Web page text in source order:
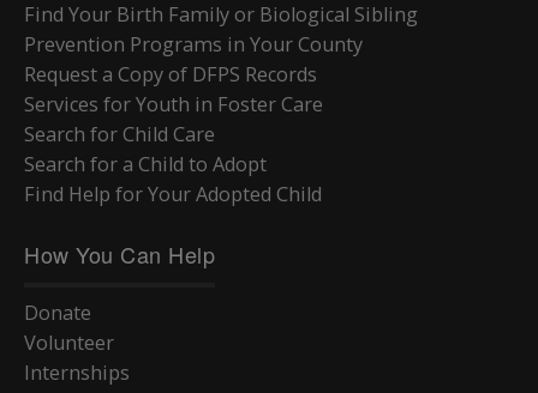
Find Your Birth Family or Biological Sibling
Prevention Programs in Your County
Request a Copy of DFPS Records
Services for Youth in Foster Care
Search for Child Care
Search for a Child to Adopt
Find Help for Your Adopted Child
How You Can Help
Donate
Volunteer
Internships